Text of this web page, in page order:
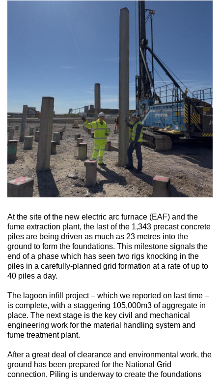
At the site of the new electric arc furnace (EAF) and the
fume extraction plant, the last of the 1,343 precast concrete
piles are being driven as much as 23 metres into the
ground to form the foundations. This milestone signals the
end of a phase which has seen two rigs knocking in the
piles in a carefully-planned grid formation at a rate of up to
40 piles a day.
The lagoon infill project – which we reported on last time –
is complete, with a staggering 105,000m3 of aggregate in
place. The next stage is the key civil and mechanical
engineering work for the material handling system and
fume treatment plant.
After a great deal of clearance and environmental work, the
ground has been prepared for the National Grid
connection. Piling is underway to create the foundations